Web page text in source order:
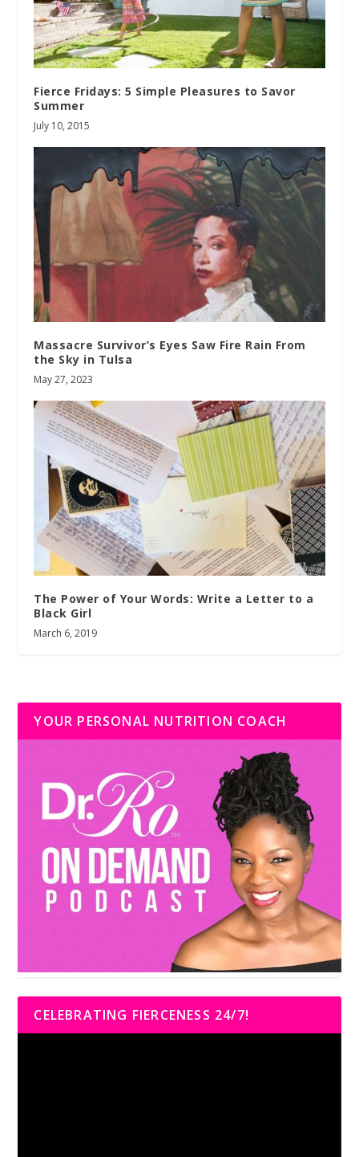
Fierce Fridays: 5 Simple Pleasures to Savor
Summer
July 10, 2015
Massacre Survivor’s Eyes Saw Fire Rain From
the Sky in Tulsa
May 27, 2023
The Power of Your Words: Write a Letter to a
Black Girl
March 6, 2019
YOUR PERSONAL NUTRITION COACH
CELEBRATING FIERCENESS 24/7!